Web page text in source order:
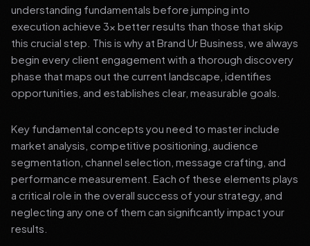
understanding fundamentals before jumping into
execution achieve 3x better results than those that skip
this crucial step. This is why at Brand Ur Business, we always
begin every client engagement with a thorough discovery
phase that maps out the current landscape, identifies
opportunities, and establishes clear, measurable goals.
Key fundamental concepts you need to master include
market analysis, competitive positioning, audience
segmentation, channel selection, message crafting, and
performance measurement. Each of these elements plays
a critical role in the overall success of your strategy, and
neglecting any one of them can significantly impact your
results.